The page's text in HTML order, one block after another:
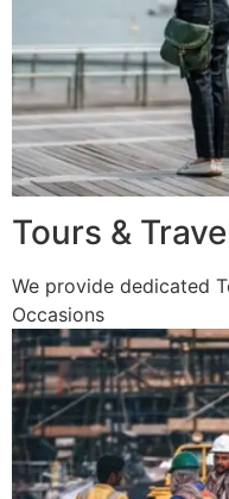
Tours &
We provide dedicated
Occasions